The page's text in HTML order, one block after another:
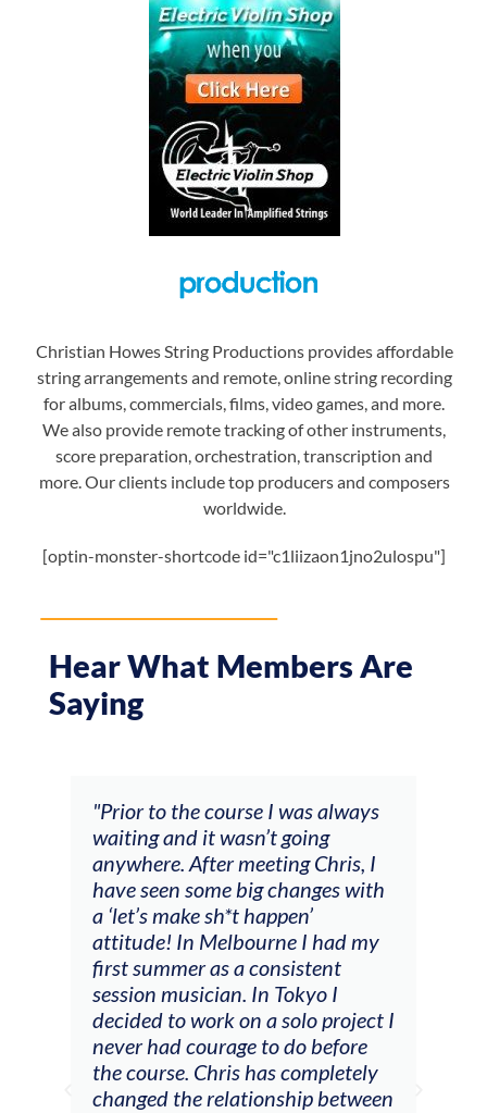
Christian Howes String Productions provides affordable
string arrangements and remote, online string recording
for albums, commercials, films, video games, and more.
We also provide remote tracking of other instruments,
score preparation, orchestration, transcription and
more. Our clients include top producers and composers
worldwide.
[optin-monster-shortcode id="c1liizaon1jno2ulospu"]
Hear What Members Are
Saying
I was always
going
meeting Chris, I
big changes with
I had my
a consistent
In Tokyo I
on a solo project I
to do before
has completely
between
"The workshop offered
feedback and mentors that
responded to all my goals
(accompaniment, techniques,
soloing w harmonic
connecting my voice with my
viola). Also there was an
opportunity to connect &
other attendees on their
journeys."